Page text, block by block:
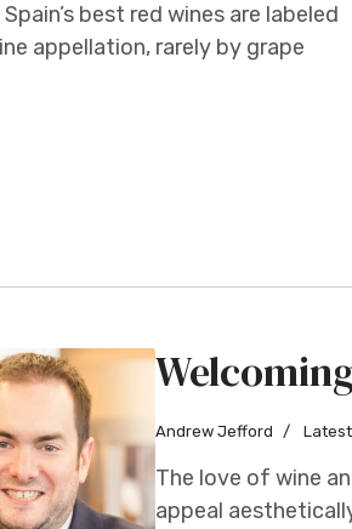
best red wines are labeled
appellation, rarely by grape
Andrew Jefford
The love of wine
appeal